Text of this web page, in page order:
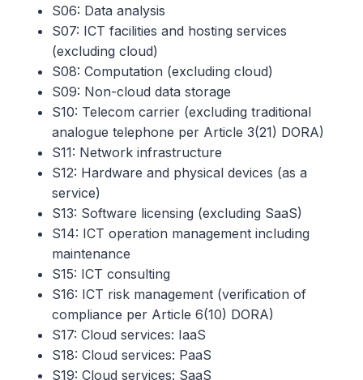
S06: Data analysis
S07: ICT facilities and hosting services
(excluding cloud)
S08: Computation (excluding cloud)
S09: Non-cloud data storage
S10: Telecom carrier (excluding traditional
analogue telephone per Article 3(21) DORA)
S11: Network infrastructure
S12: Hardware and physical devices (as a
service)
S13: Software licensing (excluding SaaS)
S14: ICT operation management including
maintenance
S15: ICT consulting
S16: ICT risk management (verification of
compliance per Article 6(10) DORA)
S17: Cloud services: IaaS
S18: Cloud services: PaaS
S19: Cloud services: SaaS